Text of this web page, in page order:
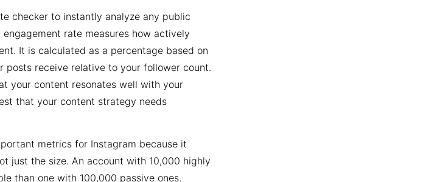
checker to instantly analyze any public
rate measures how actively
It is calculated as a percentage based on
posts receive relative to your follower count.
your content resonates well with your
that your content strategy needs
metrics for Instagram because it
just the size. An account with 10,000 highly
than one with 100,000 passive ones.